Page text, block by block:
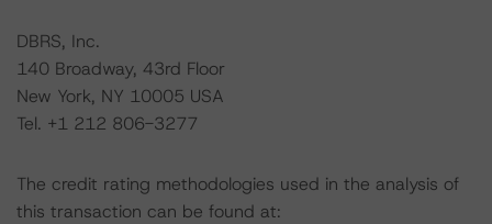
DBRS, Inc.
140 Broadway, 43rd Floor
New York, NY 10005 USA
Tel. +1 212 806-3277
The credit rating methodologies used in the analysis of
this transaction can be found at: